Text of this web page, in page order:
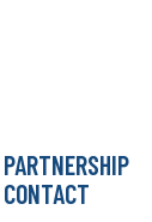
PARTNERSHIP
CONTACT